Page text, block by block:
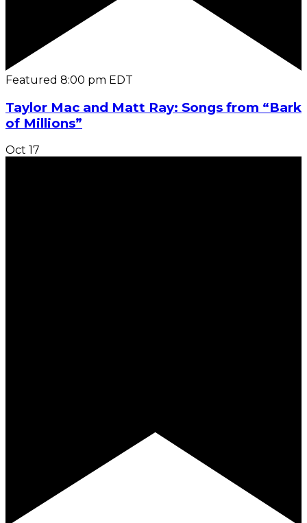
Featured 8:00 pm EDT
Taylor Mac and Matt Ray: Songs from “Bark
of Millions”
Oct 17